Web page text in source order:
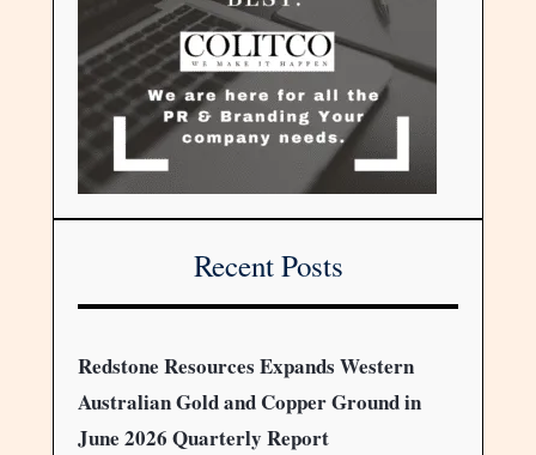
Recent Posts
Redstone Resources Expands Western
Australian Gold and Copper Ground in
June 2026 Quarterly Report